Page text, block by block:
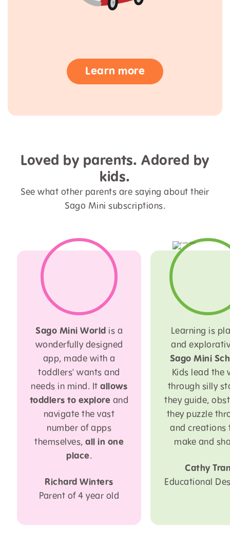
Learn more
Loved by parents. Adored by
kids.
See what other parents are saying about their
Sago Mini subscriptions.
Sago Mini World is a
wonderfully designed
app, made with a
toddlers' wants and
needs in mind. It allows
toddlers to explore and
navigate the vast
number of apps
themselves, all in one
place.
Richard Winters
Parent of 4 year old
Learning is
and
Sago Mini
Kids lead the
through silly
they guide,
they puzzle
and creations
make and
Cathy
Educational